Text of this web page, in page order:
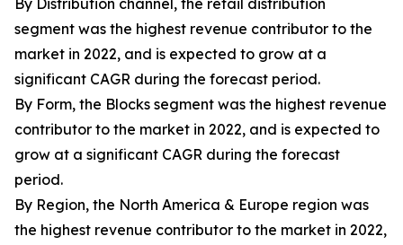
By Distribution channel, the retail distribution
segment was the highest revenue contributor to the
market in 2022, and is expected to grow at a
significant CAGR during the forecast period.
By Form, the Blocks segment was the highest revenue
contributor to the market in 2022, and is expected to
grow at a significant CAGR during the forecast
period.
By Region, the North America & Europe region was
the highest revenue contributor to the market in 2022,